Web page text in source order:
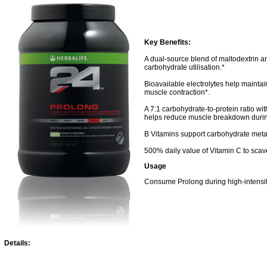
Key Benefits:
A dual-source blend of maltodextrin
carbohydrate utilisation.*
Bioavailable electrolytes help
muscle contraction*.
A 7:1 carbohydrate-to-protein ratio
helps reduce muscle breakdown
B Vitamins support carbohydrate
500% daily value of Vitamin C to
Usage
Consume Prolong during high-
Details: